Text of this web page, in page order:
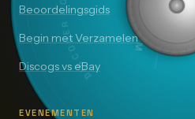
Beoordelingsgids
Begin met Verzamelen
Discogs vs eBay
EVENEMENTEN